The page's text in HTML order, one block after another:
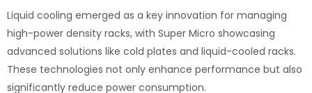
Liquid cooling emerged as a key innovation for managing
high-power density racks, with Super Micro showcasing
advanced solutions like cold plates and liquid-cooled racks.
These technologies not only enhance performance but also
significantly reduce power consumption.